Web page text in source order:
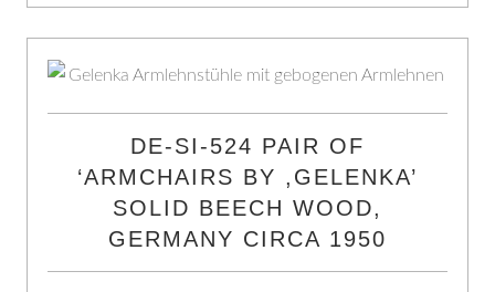
DE-SI-524 PAIR OF
‘ARMCHAIRS BY ,GELENKA’
SOLID BEECH WOOD,
GERMANY CIRCA 1950